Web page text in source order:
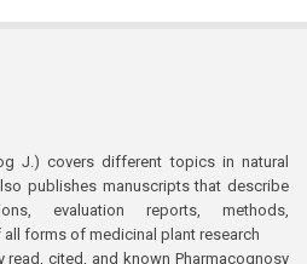
J.) covers different topics in natural
publishes manuscripts that describe
evaluation reports, methods,
forms of medicinal plant research
read, cited, and known Pharmacognosy